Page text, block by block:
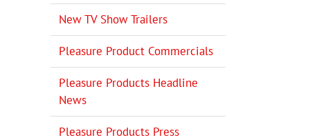
New TV Show Trailers
Pleasure Product Commercials
Pleasure Products Headline
News
Pleasure Products Press